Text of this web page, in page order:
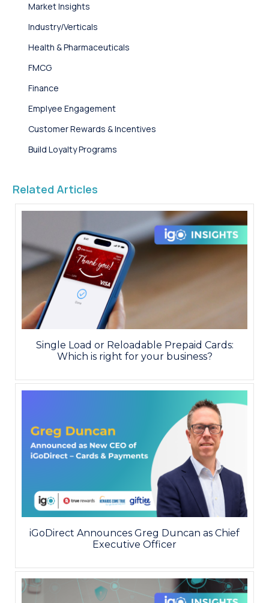
Market Insights
Industry/Verticals
Health & Pharmaceuticals
FMCG
Finance
Emplyee Engagement
Customer Rewards & Incentives
Build Loyalty Programs
Related Articles
Single Load or Reloadable Prepaid Cards:
Which is right for your business?
iGoDirect Announces Greg Duncan as Chief
Executive Officer